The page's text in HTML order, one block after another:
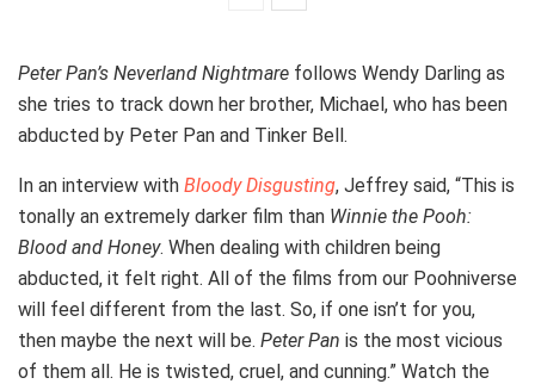
Peter Pan’s Neverland Nightmare follows Wendy Darling as
she tries to track down her brother, Michael, who has been
abducted by Peter Pan and Tinker Bell.
In an interview with Bloody Disgusting, Jeffrey said, “This is
tonally an extremely darker film than Winnie the Pooh:
Blood and Honey. When dealing with children being
abducted, it felt right. All of the films from our Poohniverse
will feel different from the last. So, if one isn’t for you,
then maybe the next will be. Peter Pan is the most vicious
of them all. He is twisted, cruel, and cunning.” Watch the